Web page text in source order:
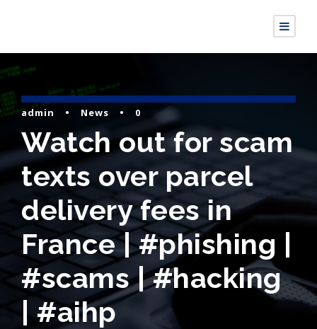
admin • News • 0
Watch out for scam
texts over parcel
delivery fees in
France | #phishing |
#scams | #hacking
| #aihp